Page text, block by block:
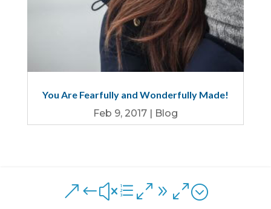
You Are Fearfully and Wonderfully Made!
Feb 9, 2017| Blog
&#xe090;